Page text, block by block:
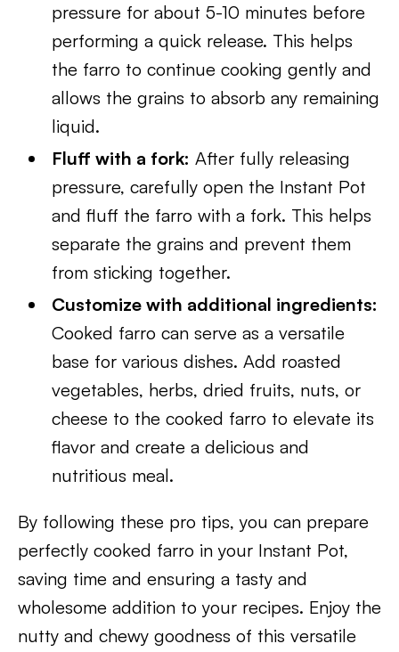
pressure for about 5-10 minutes before
performing a quick release. This helps
the farro to continue cooking gently and
allows the grains to absorb any remaining
liquid.
Fluff with a fork: After fully releasing
pressure, carefully open the Instant Pot
and fluff the farro with a fork. This helps
separate the grains and prevent them
from sticking together.
Customize with additional ingredients:
Cooked farro can serve as a versatile
base for various dishes. Add roasted
vegetables, herbs, dried fruits, nuts, or
cheese to the cooked farro to elevate its
flavor and create a delicious and
nutritious meal.
By following these pro tips, you can prepare
perfectly cooked farro in your Instant Pot,
saving time and ensuring a tasty and
wholesome addition to your recipes. Enjoy the
nutty and chewy goodness of this versatile